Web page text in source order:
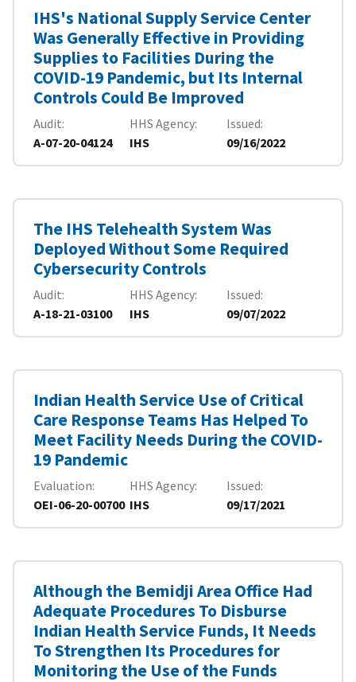
IHS's National Supply Service Center
Was Generally Effective in Providing
Supplies to Facilities During the
COVID-19 Pandemic, but Its Internal
Controls Could Be Improved
Audit
A-07-20-04124
HHS Agency
IHS
Issued
09/16/2022
The IHS Telehealth System Was
Deployed Without Some Required
Cybersecurity Controls
Audit
A-18-21-03100
HHS Agency
IHS
Issued
09/07/2022
Indian Health Service Use of Critical
Care Response Teams Has Helped To
Meet Facility Needs During the COVID-
19 Pandemic
Evaluation
OEI-06-20-00700
HHS Agency
IHS
Issued
09/17/2021
Although the Bemidji Area Office Had
Adequate Procedures To Disburse
Indian Health Service Funds, It Needs
To Strengthen Its Procedures for
Monitoring the Use of the Funds